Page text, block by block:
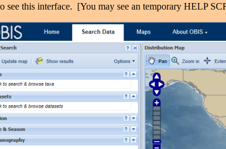
this interface. [You may see an temporary HELP